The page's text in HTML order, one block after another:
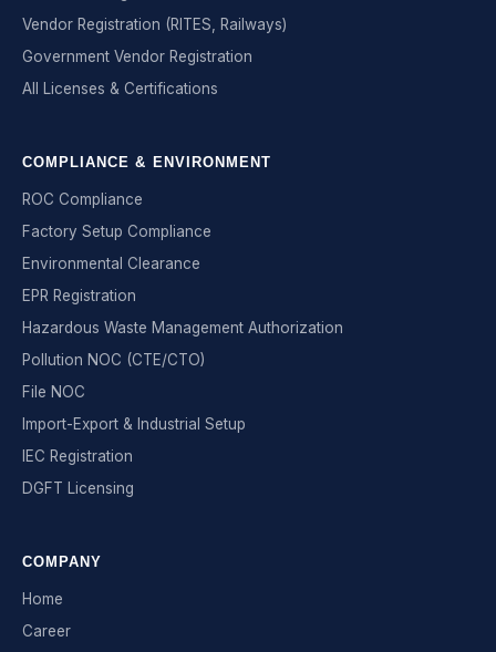
Vendor Registration (RITES, Railways)
Government Vendor Registration
All Licenses & Certifications
COMPLIANCE & ENVIRONMENT
ROC Compliance
Factory Setup Compliance
Environmental Clearance
EPR Registration
Hazardous Waste Management Authorization
Pollution NOC (CTE/CTO)
File NOC
Import-Export & Industrial Setup
IEC Registration
DGFT Licensing
COMPANY
Home
Career